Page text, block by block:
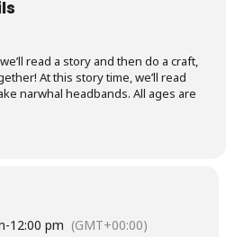
read a story and then do a craft,
At this story time, we’ll read
narwhal headbands. All ages are
-12:00 pm (GMT+00:00)